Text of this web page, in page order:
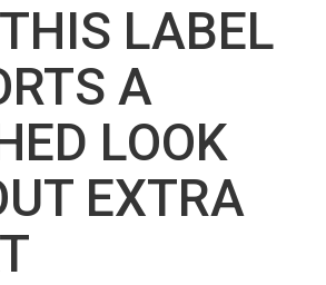
LABEL
A
LOOK
EXTRA